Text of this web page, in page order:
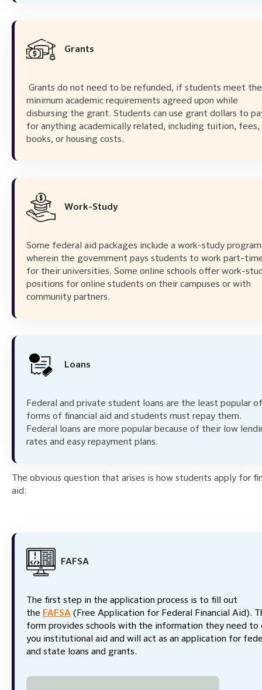
Grants
Grants do not need to be refunded, if students meet the
minimum academic requirements agreed upon while
disbursing the grant. Students can use grant dollars to
for anything academically related, including tuition, fees,
books, or housing costs.
Work-Study
Some federal aid packages include a work-study program
wherein the government pays students to work part-
for their universities. Some online schools offer work-
positions for online students on their campuses or with
community partners.
Loans
Federal and private student loans are the least popular
forms of financial aid and students must repay them.
Federal loans are more popular because of their low
rates and easy repayment plans.
The obvious question that arises is how students apply for
aid:
FAFSA
The first step in the application process is to fill out
the FAFSA (Free Application for Federal Financial Aid).
form provides schools with the information they need to
you institutional aid and will act as an application for
and state loans and grants.